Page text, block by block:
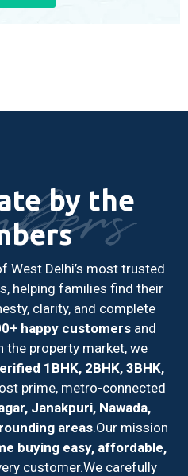
by the
West Delhi’s most trusted
helping families find their
clarity, and complete
happy customers and
the property market, we
1BHK, 2BHK, 3BHK,
prime, metro-connected
Janakpuri, Nawada,
areas.Our mission
buying easy, affordable,
customer.We carefully